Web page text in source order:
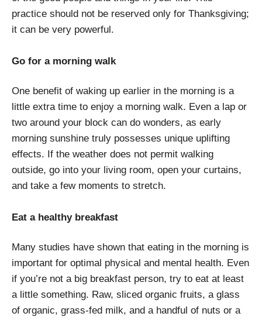
practice should not be reserved only for Thanksgiving;
it can be very powerful.
Go for a morning walk
One benefit of waking up earlier in the morning is a
little extra time to enjoy a morning walk. Even a lap or
two around your block can do wonders, as early
morning sunshine truly possesses unique uplifting
effects. If the weather does not permit walking
outside, go into your living room, open your curtains,
and take a few moments to stretch.
Eat a healthy breakfast
Many studies have shown that eating in the morning is
important for optimal physical and mental health. Even
if you’re not a big breakfast person, try to eat at least
a little something. Raw, sliced organic fruits, a glass
of organic, grass-fed milk, and a handful of nuts or a